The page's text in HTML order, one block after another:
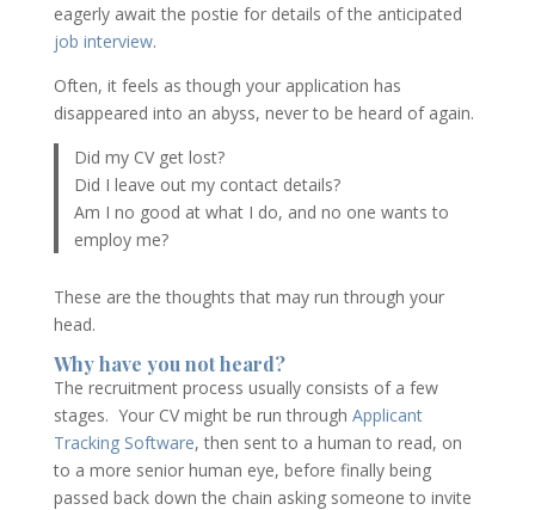
eagerly await the postie for details of the anticipated
job interview.
Often, it feels as though your application has
disappeared into an abyss, never to be heard of again.
Did my CV get lost?
Did I leave out my contact details?
Am I no good at what I do, and no one wants to
employ me?
These are the thoughts that may run through your
head.
Why have you not heard?
The recruitment process usually consists of a few
stages. Your CV might be run through Applicant
Tracking Software, then sent to a human to read, on
to a more senior human eye, before finally being
passed back down the chain asking someone to invite